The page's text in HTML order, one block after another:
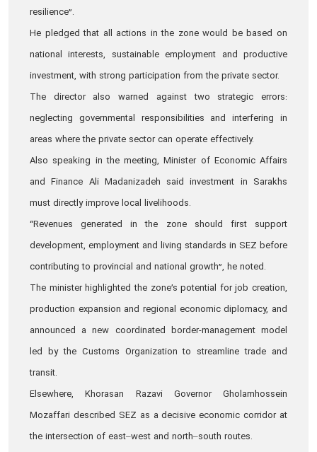
resilience”.
He pledged that all actions in the zone would be based on
national interests, sustainable employment and productive
investment, with strong participation from the private sector.
The director also warned against two strategic errors:
neglecting governmental responsibilities and interfering in
areas where the private sector can operate effectively.
Also speaking in the meeting, Minister of Economic Affairs
and Finance Ali Madanizadeh said investment in Sarakhs
must directly improve local livelihoods.
“Revenues generated in the zone should first support
development, employment and living standards in SEZ before
contributing to provincial and national growth”, he noted.
The minister highlighted the zone’s potential for job creation,
production expansion and regional economic diplomacy, and
announced a new coordinated border-management model
led by the Customs Organization to streamline trade and
transit.
Elsewhere, Khorasan Razavi Governor Gholamhossein
Mozaffari described SEZ as a decisive economic corridor at
the intersection of east–west and north–south routes.